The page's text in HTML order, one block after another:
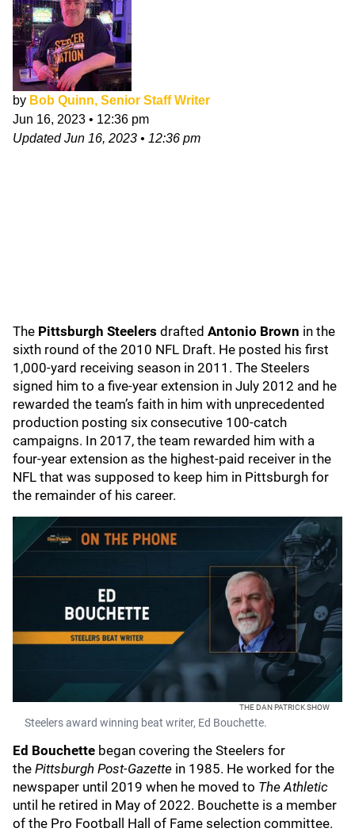
by Bob Quinn, Senior Staff Writer
Jun 16, 2023 • 12:36 pm
UpdatedJun 16, 2023 • 12:36 pm
The Pittsburgh Steelers drafted Antonio Brown in the
sixth round of the 2010 NFL Draft. He posted his first
1,000-yard receiving season in 2011. The Steelers
signed him to a five-year extension in July 2012 and he
rewarded the team’s faith in him with unprecedented
production posting six consecutive 100-catch
campaigns. In 2017, the team rewarded him with a
four-year extension as the highest-paid receiver in the
NFL that was supposed to keep him in Pittsburgh for
the remainder of his career.
THE DAN PATRICK SHOW
Steelers award winning beat writer, Ed Bouchette.
Ed Bouchette began covering the Steelers for
the Pittsburgh Post-Gazette in 1985. He worked for the
newspaper until 2019 when he moved to The Athletic
until he retired in May of 2022. Bouchette is a member
of the Pro Football Hall of Fame selection committee.